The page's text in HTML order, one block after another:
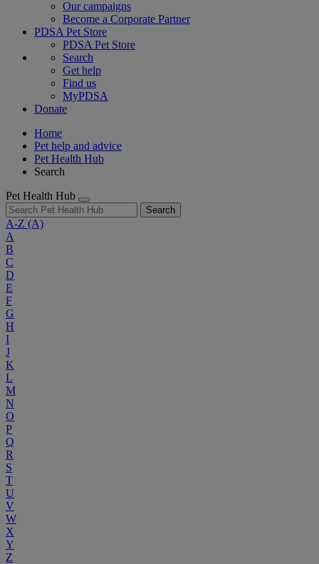
Our campaigns
Become a Corporate Partner
PDSA Pet Store
PDSA Pet Store
Search
Get help
Find us
MyPDSA
Donate
Home
Pet help and advice
Pet Health Hub
Search
Pet Health Hub
Search
A-Z (A)
A
B
C
D
E
F
G
H
I
J
K
L
M
N
O
P
Q
R
S
T
U
V
W
X
Y
Z